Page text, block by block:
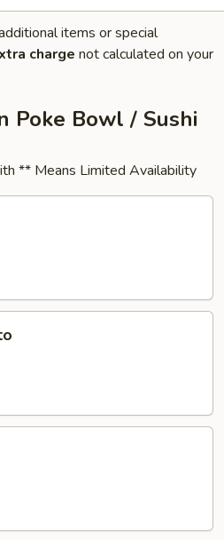
items or special
charge not calculated on your
Poke Bowl / Sushi
** Means Limited Availability